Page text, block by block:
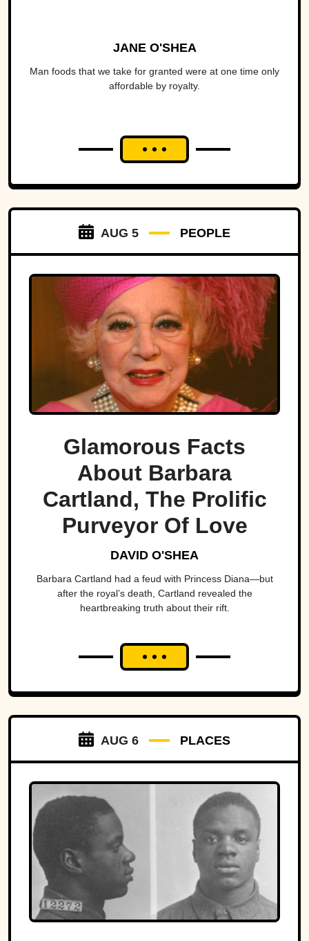
JANE O'SHEA
Man foods that we take for granted were at one time only
affordable by royalty.
AUG 5 PEOPLE
Glamorous Facts
About Barbara
Cartland, The Prolific
Purveyor Of Love
DAVID O'SHEA
Barbara Cartland had a feud with Princess Diana—but
after the royal’s death, Cartland revealed the
heartbreaking truth about their rift.
AUG 6 PLACES